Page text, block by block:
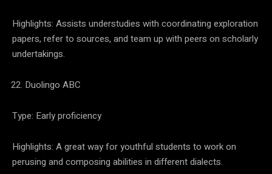
Highlights: Assists understudies with coordinating exploration
papers, refer to sources, and team up with peers on scholarly
undertakings.
Duolingo ABC
Type: Early proficiency
Highlights: A great way for youthful students to work on
perusing and composing abilities in different dialects.